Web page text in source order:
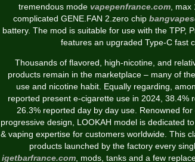
tremendous mode vapepenfrance.com ,
complicated GENE.FAN 2.zero chip
battery. The mod is suitable for use with the TPP,
features an upgraded Type-C fast
Thousands of flavored, high-nicotine, and
products remain in the marketplace – many of
use and nicotine habit. Equally regarding,
reported present e-cigarette use in 2024, 38.4%
26.3% reported day by day use. Renowned
progressive design, LOOKAH model is dedicated
& vaping expertise for customers worldwide. This
products launched by the factory every
igetbarfrance.com , mods, tanks and a few